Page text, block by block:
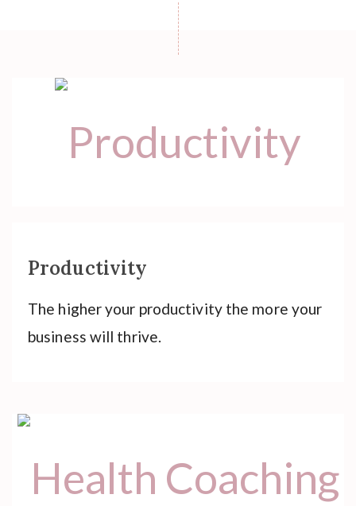
Productivity
The higher your productivity the more your
business will thrive.